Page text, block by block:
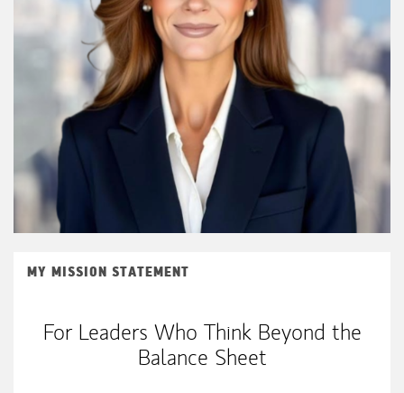
MY MISSION STATEMENT
For Leaders Who Think Beyond the
Balance Sheet